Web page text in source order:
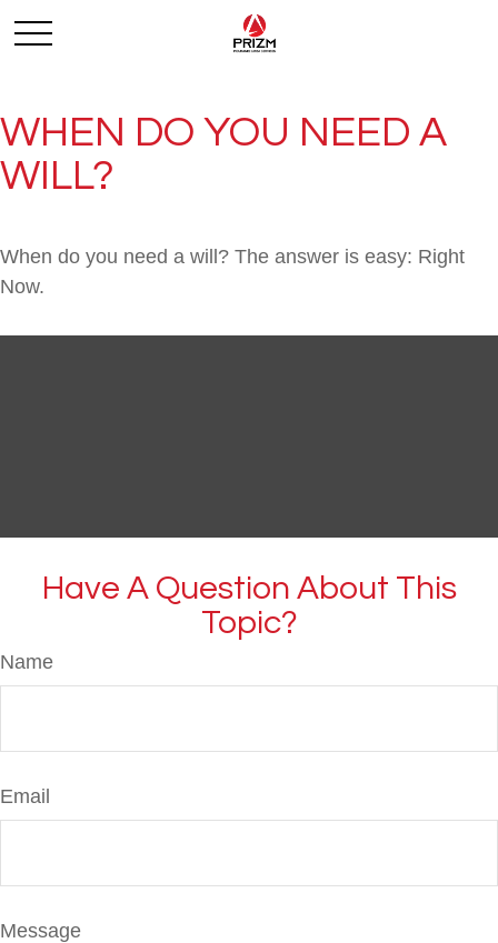
WHEN DO YOU NEED A
WILL?
When do you need a will? The answer is easy: Right
Now.
Have A Question About This
Topic?
Name
Email
Message